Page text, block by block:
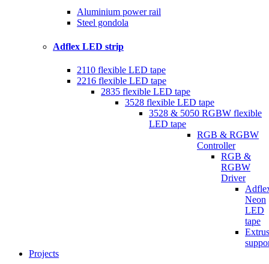
Aluminium power rail
Steel gondola
Adflex LED strip
2110 flexible LED tape
2216 flexible LED tape
2835 flexible LED tape
3528 flexible LED tape
3528 & 5050 RGBW flexible
LED tape
RGB & RGBW
Controller
RGB &
RGBW
Driver
Neon
LED
tape
Projects